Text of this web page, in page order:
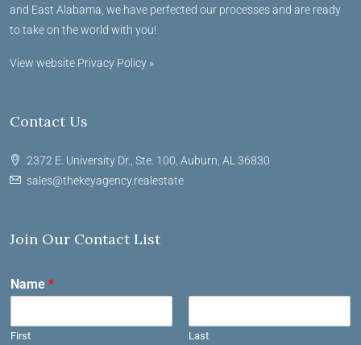
and East Alabama, we have perfected our processes and are ready
to take on the world with you!
View website Privacy Policy »
Contact Us
2372 E. University Dr., Ste. 100, Auburn, AL 36830
sales@thekeyagency.realestate
Join Our Contact List
Name *
First Last